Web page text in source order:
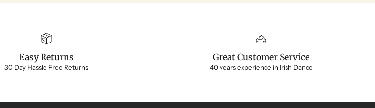
Easy Returns
30 Day Hassle Free Returns
Great Customer Service
40 years experience in Irish Dance